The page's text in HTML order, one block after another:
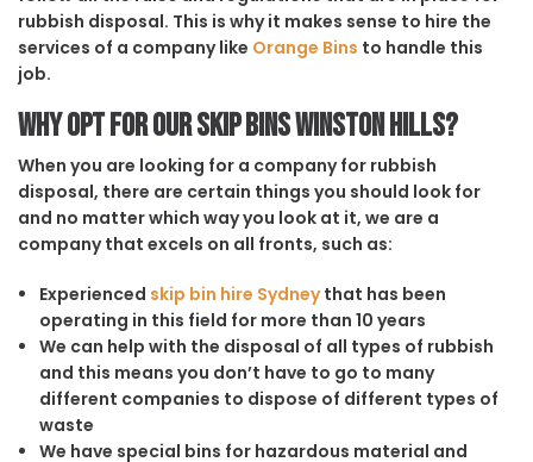
rubbish disposal. This is why it makes sense to hire the
services of a company like Orange Bins to handle this
job.
Why opt for our Skip Bins Winston Hills?
When you are looking for a company for rubbish
disposal, there are certain things you should look for
and no matter which way you look at it, we are a
company that excels on all fronts, such as:
Experienced skip bin hire Sydneythat has been
operating in this field for more than 10 years
We can help with the disposal of all types of rubbish
and this means you don’t have to go to many
different companies to dispose of different types of
waste
We have special bins for hazardous material and